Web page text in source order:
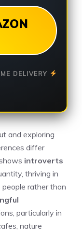
DELIVERY
and exploring
differ
introverts
thriving in
rather than
particularly in
nature